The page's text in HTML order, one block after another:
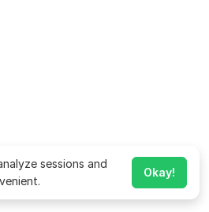
sessions and
Okay!